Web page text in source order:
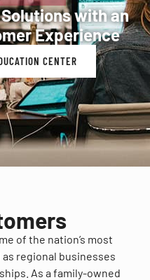
with an
Experience
CENTER
of the nation’s most
regional businesses
As a family-owned